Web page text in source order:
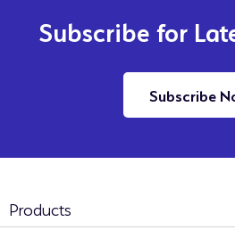
Subscribe for
Subscribe
Products